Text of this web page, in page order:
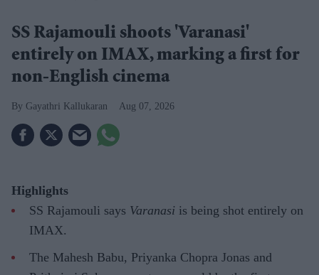
SS Rajamouli shoots 'Varanasi'
entirely on IMAX, marking a first for
non-English cinema
Gayathri Kallukaran Aug 07, 2026
Highlights
SS Rajamouli says Varanasi is being shot entirely on
IMAX.
The Mahesh Babu, Priyanka Chopra Jonas and